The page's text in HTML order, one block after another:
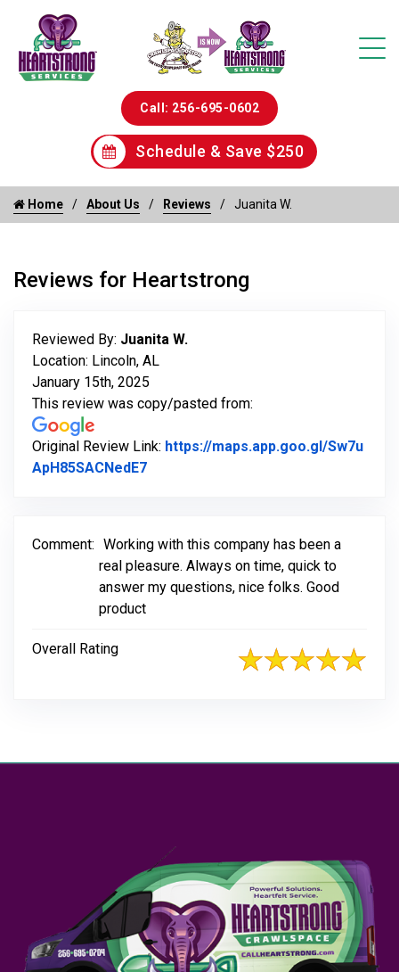
Call: 256-695-0602
Schedule & Save $250
Home About Us Reviews Juanita W.
Reviews for Heartstrong
Reviewed By: Juanita W.
Location: Lincoln, AL
January 15th, 2025
This review was copy/pasted from:
Original Review Link: https://maps.app.goo.gl/Sw7u
ApH85SACNedE7Link to Original Review Posted on
Comment: Working with this company has been a
real pleasure. Always on time, quick to
answer my questions, nice folks. Good
product
Overall Rating